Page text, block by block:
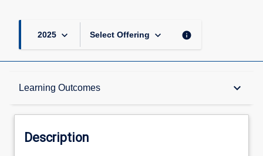
2025 keyboard_arrow_down Select Offering keyboard_arrow_down info
Learning Outcomes keyboard_arrow_down
Description
Description